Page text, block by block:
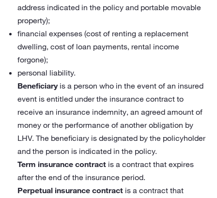
address indicated in the policy and portable movable
property);
financial expenses (cost of renting a replacement
dwelling, cost of loan payments, rental income
forgone);
personal liability.
Beneficiaryis a person who in the event of an insured
event is entitled under the insurance contract to
receive an insurance indemnity, an agreed amount of
money or the performance of another obligation by
LHV. The beneficiary is designated by the policyholder
and the person is indicated in the policy.
Term insurance contract is a contract that expires
after the end of the insurance period.
Perpetual insurance contract is a contract that